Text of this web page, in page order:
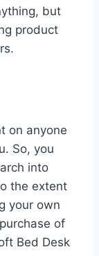
but
product
on anyone
So, you
into
the extent
your own
of
Bed Desk